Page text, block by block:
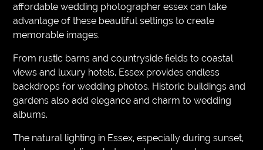
affordable wedding photographer essex can take
advantage of these beautiful settings to create
memorable images.
From rustic barns and countryside fields to coastal
views and luxury hotels, Essex provides endless
backdrops for wedding photos. Historic buildings and
gardens also add elegance and charm to wedding
albums.
The natural lighting in Essex, especially during sunset,